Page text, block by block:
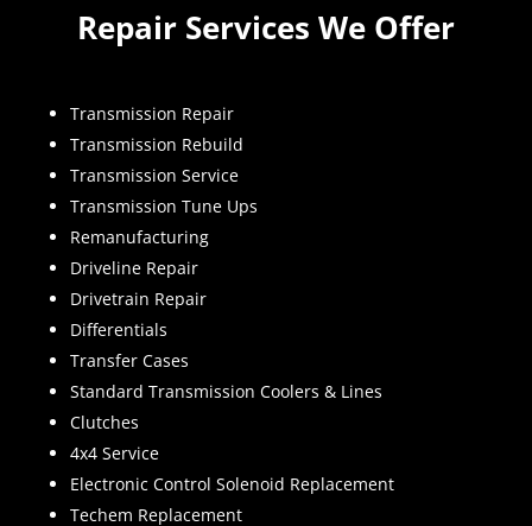
Repair Services We Offer
Transmission Repair
Transmission Rebuild
Transmission Service
Transmission Tune Ups
Remanufacturing
Driveline Repair
Drivetrain Repair
Differentials
Transfer Cases
Standard Transmission Coolers & Lines
Clutches
4x4 Service
Electronic Control Solenoid Replacement
Techem Replacement